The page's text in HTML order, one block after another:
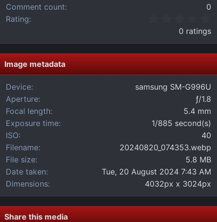
Comment count
0
Rating
0
0
s
t
a
0 ratings
Image metadata
Device
samsung SM-G996U
Aperture
ƒ/1.8
Focal length
5.4 mm
Exposure time
1/885 second(s)
ISO
40
Filename
20240820_074353.webp
File size
5.8 MB
Date taken
Tue, 20 August 2024 7:43 AM
Dimensions
4032px x 3024px
Share this media